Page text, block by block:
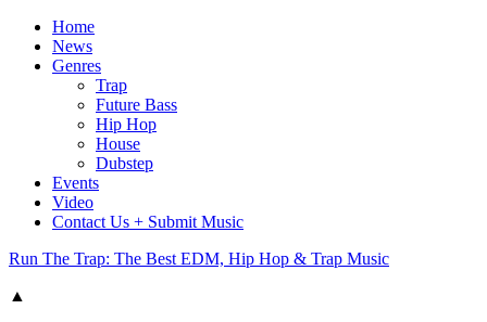
Home
News
Genres
Trap
Future Bass
Hip Hop
House
Dubstep
Events
Video
Contact Us + Submit Music
Run The Trap: The Best EDM, Hip Hop & Trap Music
▲